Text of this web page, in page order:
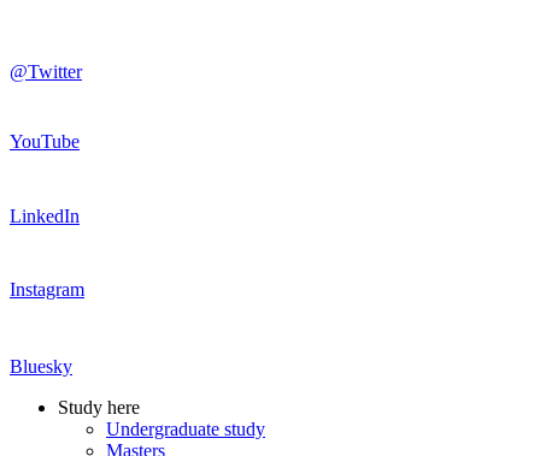
@Twitter
YouTube
LinkedIn
Instagram
Bluesky
Study here
Undergraduate study
Masters